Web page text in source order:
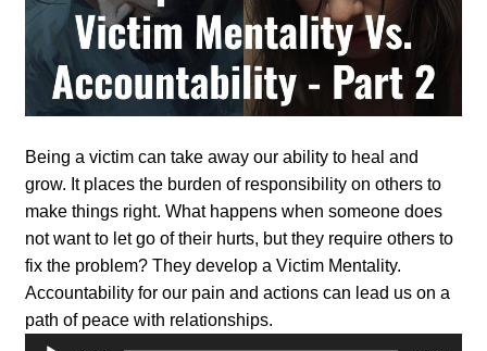
Being a victim can take away our ability to heal and
grow. It places the burden of responsibility on others to
make things right. What happens when someone does
not want to let go of their hurts, but they require others to
fix the problem? They develop a Victim Mentality.
Accountability for our pain and actions can lead us on a
path of peace with relationships.
Audio